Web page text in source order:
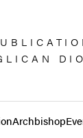
Archbishop